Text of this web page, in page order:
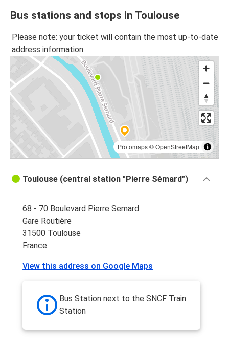
Bus stations and stops in Toulouse
Please note: your ticket will contain the most up-to-date
address information.
Protomaps©OpenStreetMap
Toulouse (central station "Pierre Sémard")
68 - 70 Boulevard Pierre Semard
Gare Routière
31500 Toulouse
France
View this address on Google Maps
Bus Station next to the SNCF Train
Station